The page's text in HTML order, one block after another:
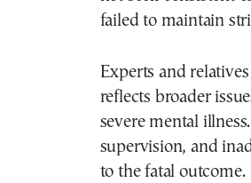
failed to maintain
Experts and
reflects broader
severe mental
supervision, and
to the fatal outcome.